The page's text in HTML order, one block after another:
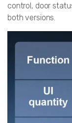
control, door
both versions.